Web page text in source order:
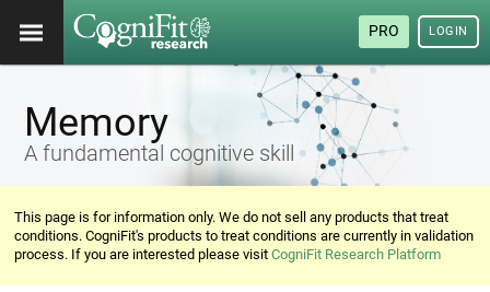
PRO LOGIN
Memory
A fundamental cognitive skill
This page is for information only. We do not sell any products that treat
conditions. CogniFit's products to treat conditions are currently in validation
process. If you are interested please visitCogniFit Research Platform